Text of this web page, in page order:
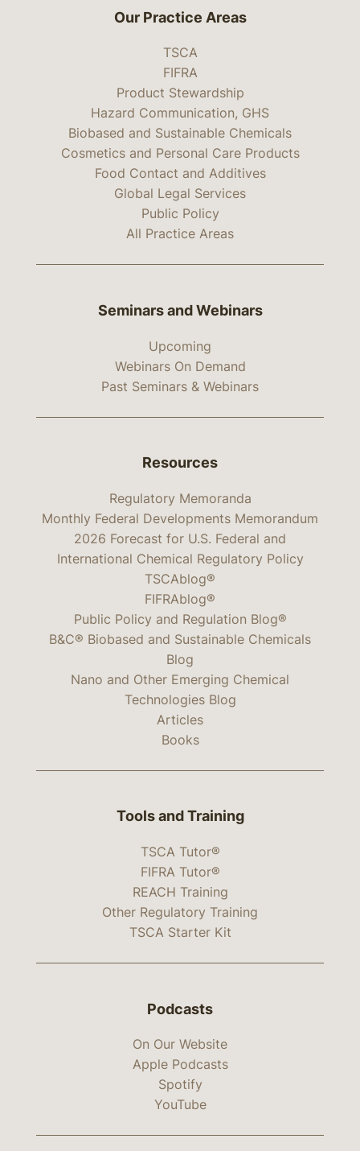
Our Practice Areas
TSCA
FIFRA
Product Stewardship
Hazard Communication, GHS
Biobased and Sustainable Chemicals
Cosmetics and Personal Care Products
Food Contact and Additives
Global Legal Services
Public Policy
All Practice Areas
Seminars and Webinars
Upcoming
Webinars On Demand
Past Seminars & Webinars
Resources
Regulatory Memoranda
Monthly Federal Developments Memorandum
2026 Forecast for U.S. Federal and
International Chemical Regulatory Policy
TSCAblog®
FIFRAblog®
Public Policy and Regulation Blog®
B&C® Biobased and Sustainable Chemicals
Blog
Nano and Other Emerging Chemical
Technologies Blog
Articles
Books
Tools and Training
TSCA Tutor®
FIFRA Tutor®
REACH Training
Other Regulatory Training
TSCA Starter Kit
Podcasts
On Our Website
Apple Podcasts
Spotify
YouTube